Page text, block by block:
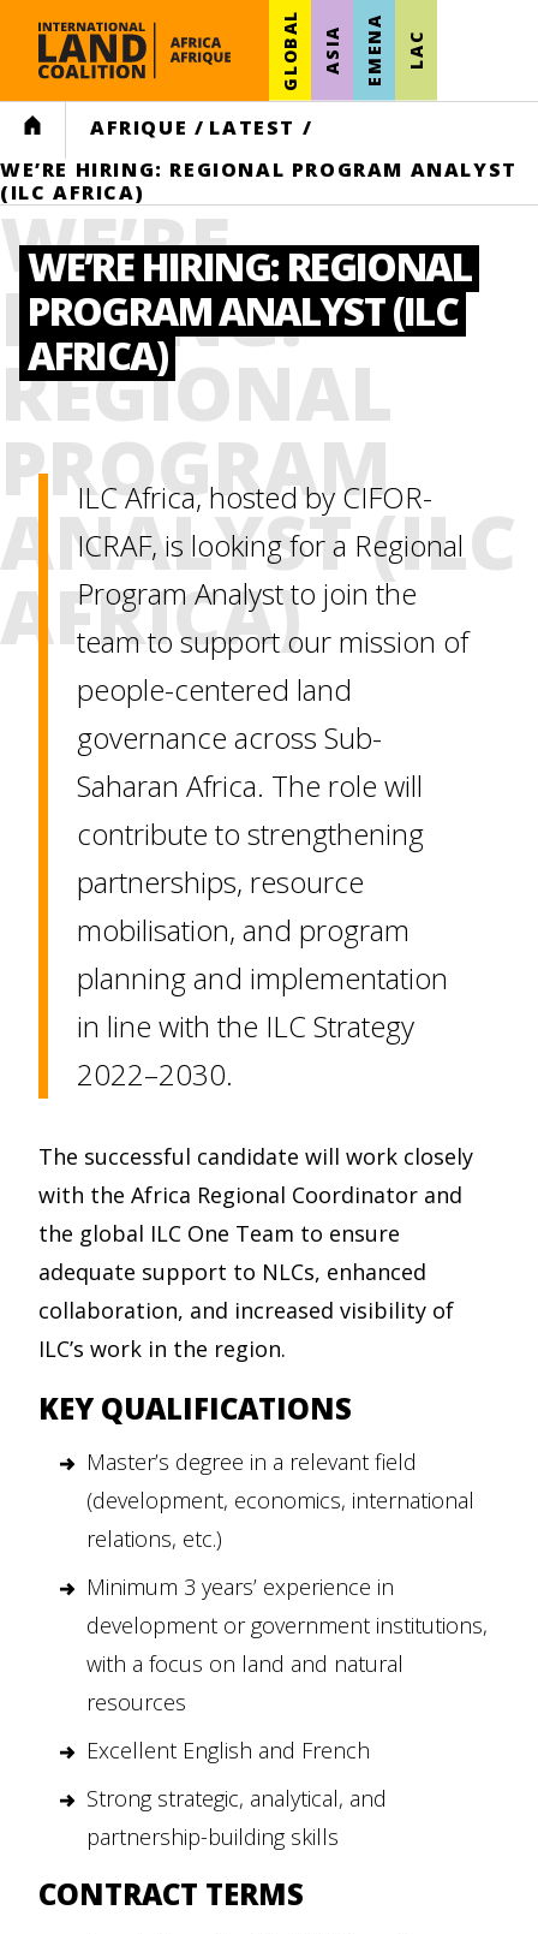
GLOBAL ASIA EMENA LAC
HOME AFRIQUE / LATEST /
WE’RE HIRING: REGIONAL PROGRAM ANALYST
(ILC AFRICA)
WE’RE
HIRING:
REGIONAL
PROGRAM
ANALYST (ILC
AFRICA)
WE’RE HIRING: REGIONAL
PROGRAM ANALYST (ILC
AFRICA)
ILC Africa, hosted by CIFOR-
ICRAF, is looking for a Regional
Program Analyst to join the
team to support our mission of
people-centered land
governance across Sub-
Saharan Africa. The role will
contribute to strengthening
partnerships, resource
mobilisation, and program
planning and implementation
in line with the ILC Strategy
2022–2030.
The successful candidate will work closely
with the Africa Regional Coordinator and
the global ILC One Team to ensure
adequate support to NLCs, enhanced
collaboration, and increased visibility of
ILC’s work in the region.
KEY QUALIFICATIONS
Master’s degree in a relevant field
(development, economics, international
relations, etc.)
Minimum 3 years’ experience in
development or government institutions,
with a focus on land and natural
resources
Excellent English and French
Strong strategic, analytical, and
partnership-building skills
CONTRACT TERMS